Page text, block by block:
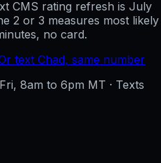
CMS rating refresh is July
2 or 3 measures most likely
no card.
text Chad, same number
8am to 6pm MT · Texts